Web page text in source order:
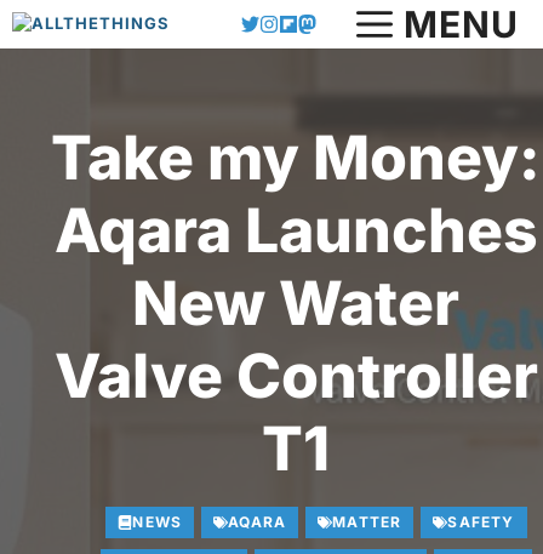
Skip
to
MENU
Take my Money:
Aqara Launches
New Water
Valve Controller
T1
NEWS AQARA MATTER SAFETY